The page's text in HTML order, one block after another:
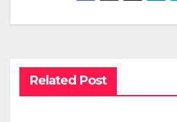
Related Post